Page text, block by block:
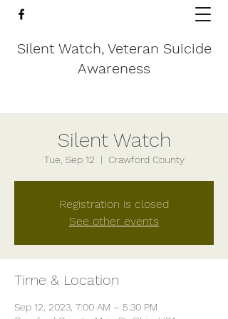
Silent Watch, Veteran Suicide
Awareness
Silent Watch
Tue, Sep 12
  |
Crawford County
Registration is closed
See other events
Time & Location
Sep 12, 2023, 7:00 AM – 5:30 PM